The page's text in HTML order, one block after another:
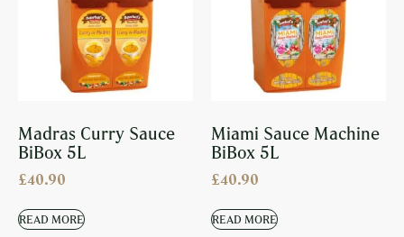
Madras Curry Sauce
BiBox 5L
£40.90
READ MORE
Miami Sauce Machine
BiBox 5L
£40.90
READ MORE